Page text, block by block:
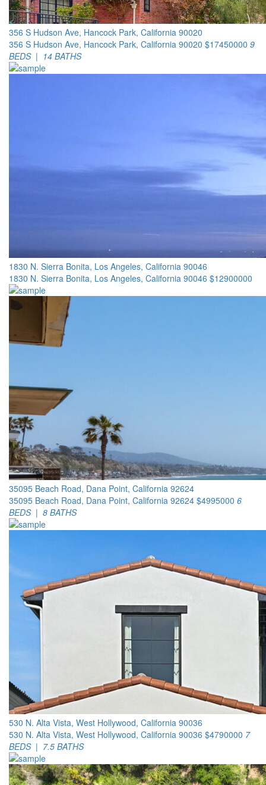
356 S Hudson Ave, Hancock Park, California 90020
356 S Hudson Ave, Hancock Park, California 90020 $17450000 9
BEDS | 14 BATHS
1830 N. Sierra Bonita, Los Angeles, California 90046
1830 N. Sierra Bonita, Los Angeles, California 90046 $12900000
35095 Beach Road, Dana Point, California 92624
35095 Beach Road, Dana Point, California 92624 $4995000 6
BEDS | 8 BATHS
530 N. Alta Vista, West Hollywood, California 90036
530 N. Alta Vista, West Hollywood, California 90036 $4790000 7
BEDS | 7.5 BATHS